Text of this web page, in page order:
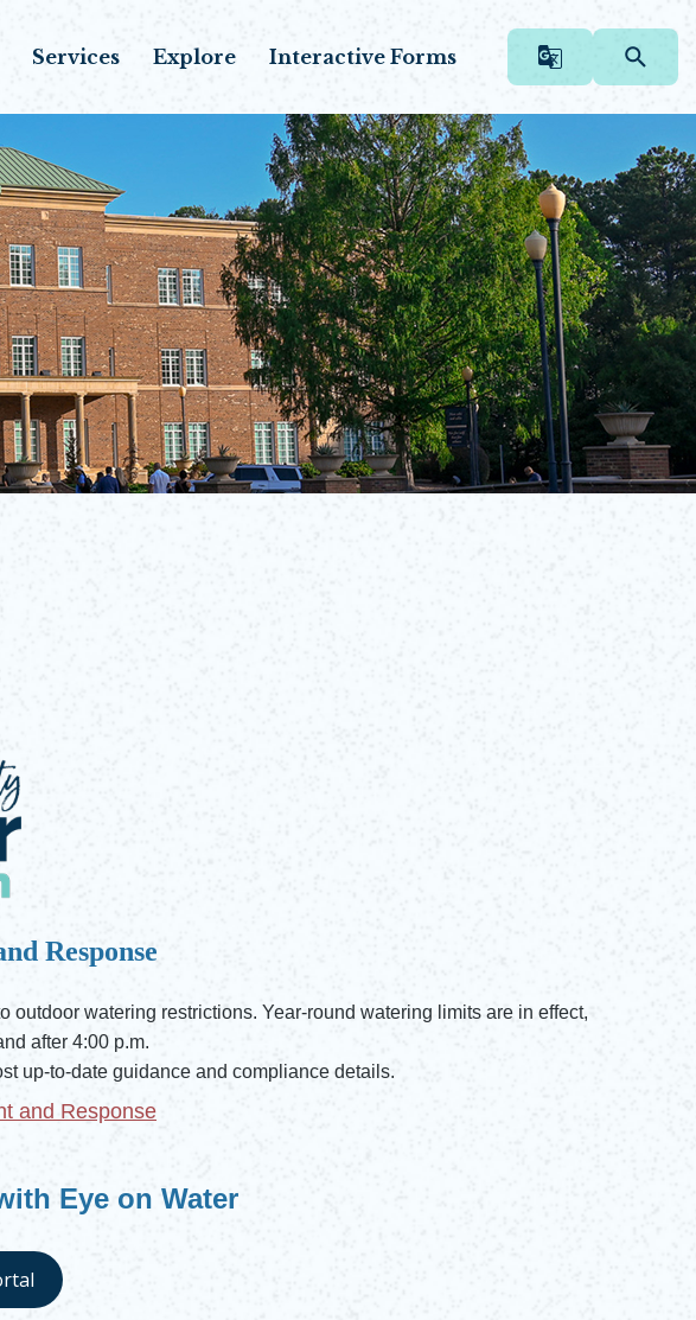
Services Explore Interactive Forms
Response
watering restrictions. Year-round watering limits are in effect,
after 4:00 p.m.
up-to-date guidance and compliance details.
and Response
Eye on Water